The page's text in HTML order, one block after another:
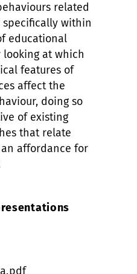
related
within
educational
looking at which
features of
affect the
doing so
of existing
that relate
affordance for